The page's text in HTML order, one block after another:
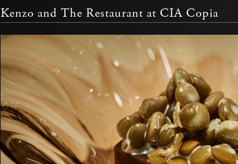
Kenzo and The Restaurant at CIA Copia